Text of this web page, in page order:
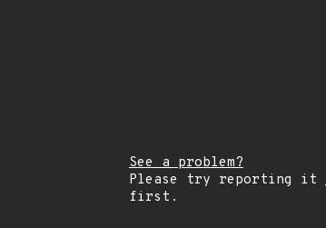
See a problem?
Please try reporting it
first.